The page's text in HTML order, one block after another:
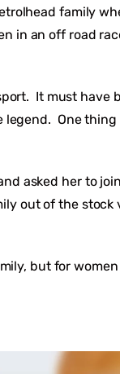
family
in an off road
It must have
One thing
asked her to
out of the
but for